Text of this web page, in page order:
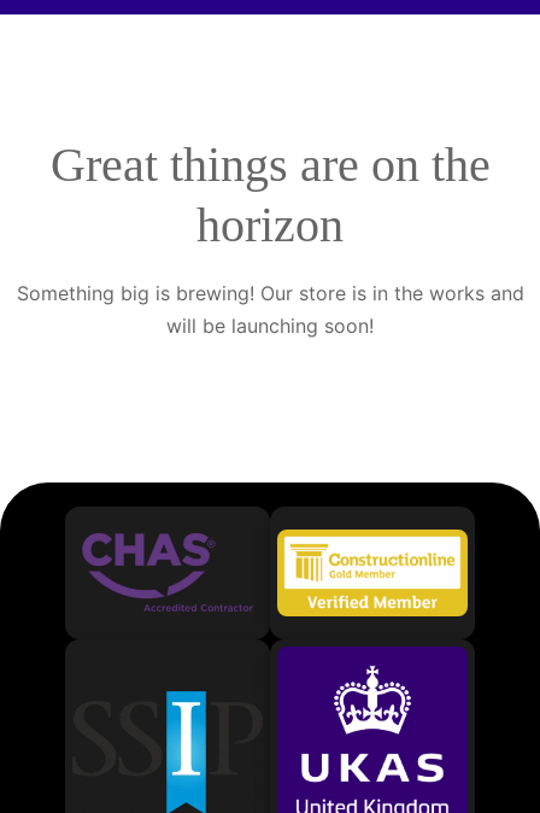
Great things are on the
horizon
Something big is brewing! Our store is in the works and
will be launching soon!